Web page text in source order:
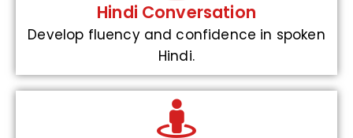
Hindi Conversation
Develop fluency and confidence in spoken
Hindi.